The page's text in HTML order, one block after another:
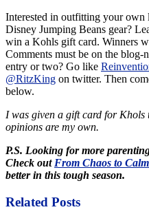
Interested in outfitting your own
Disney Jumping Beans gear?
win a Kohls gift card. Winners
Comments must be on the
entry or two? Go like
@RitzKing on twitter. Then
below.
I was given a gift card for
opinions are my own.
P.S. Looking for more
Check out From Chaos to Calm
better in this tough season.
Related Posts